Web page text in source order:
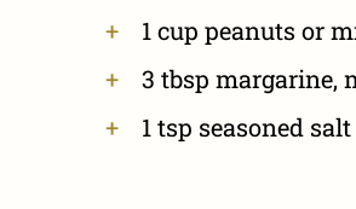
1 cup peanuts or
3 tbsp margarine,
1 tsp seasoned